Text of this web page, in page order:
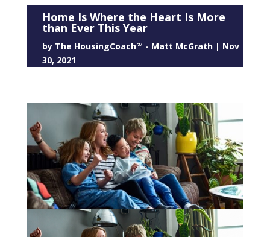
Home Is Where the Heart Is More
than Ever This Year
by The HousingCoach℠ - Matt McGrath| Nov
30, 2021